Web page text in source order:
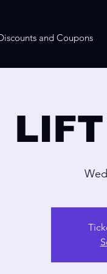
and Coupons